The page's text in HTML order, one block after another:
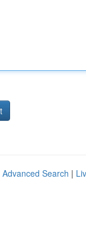
Advanced Search |